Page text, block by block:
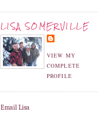
LISA SOMERVILLE
VIEW MY
COMPLETE
PROFILE
Email Lisa